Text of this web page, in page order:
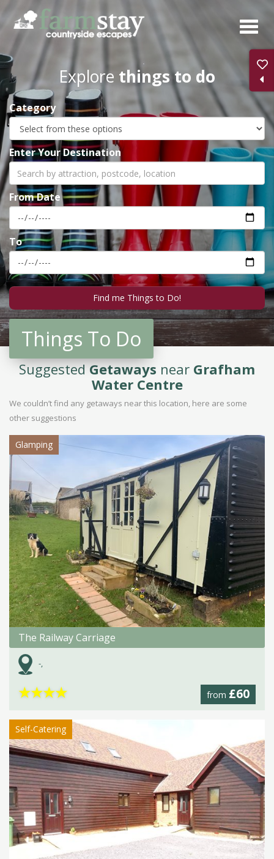
Skip
main
content
Explore things to do
Category
Enter Your Destination
From Date
To
Things To Do
SuggestedGetaways near Grafham
Water Centre
We couldn’t find any getaways near this location, here are some
other suggestions
Glamping
The Railway Carriage
-,
from £60
★★★★
Self-Catering